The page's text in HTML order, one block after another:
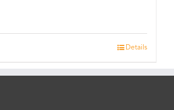
Details